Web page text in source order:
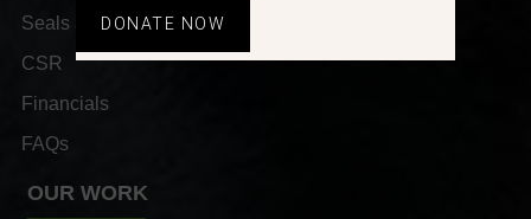
Seals and Awards
CSR
Financials
FAQs
OUR WORK
DONATE NOW